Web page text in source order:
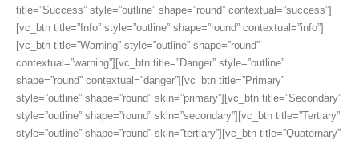
title=”Success” style=”outline” shape=”round” contextual=”success”]
[vc_btn title=”Info” style=”outline” shape=”round” contextual=”info”]
[vc_btn title=”Warning” style=”outline” shape=”round”
contextual=”warning”][vc_btn title=”Danger” style=”outline”
shape=”round” contextual=”danger”][vc_btn title=”Primary”
style=”outline” shape=”round” skin=”primary”][vc_btn title=”Secondary”
style=”outline” shape=”round” skin=”secondary”][vc_btn title=”Tertiary”
style=”outline” shape=”round” skin=”tertiary”][vc_btn title=”Quaternary”